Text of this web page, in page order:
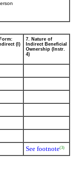
(I)
7. Nature of
Indirect Beneficial
Ownership (Instr.
4)
See footnote(3)